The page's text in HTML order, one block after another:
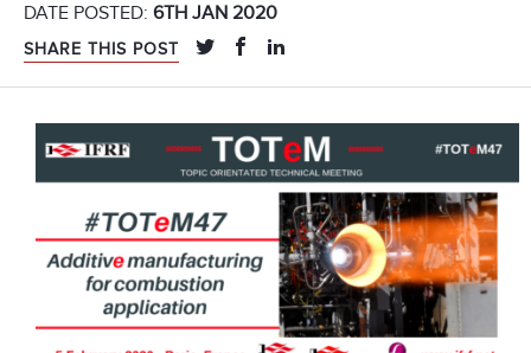
DATE POSTED: 6TH JAN 2020
SHARE THIS POST